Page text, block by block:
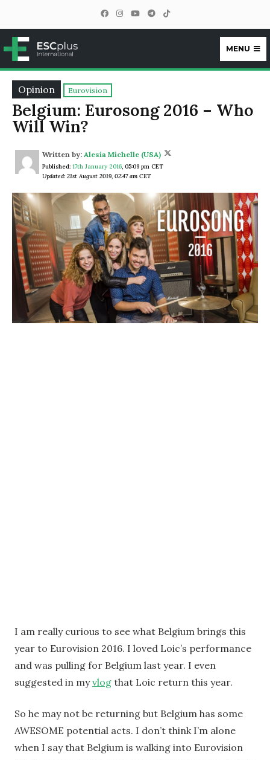
ESCplus
MENU
Opinion Eurovision
Belgium: Eurosong 2016 – Who
Will Win?
Written by: Alesia Michelle (USA)
Published: 17th January 2016, 05:09 pm CET
Updated: 21st August 2019, 02:47 am CET
I am really curious to see what Belgium brings this
year to Eurovision 2016. I loved Loic’s performance
and was pulling for Belgium last year. I even
suggested in myvlog that Loic return this year.
So he may not be returning but Belgium has some
AWESOME potential acts. I don’t think I’m alone
when I say that Belgium is walking into Eurovision